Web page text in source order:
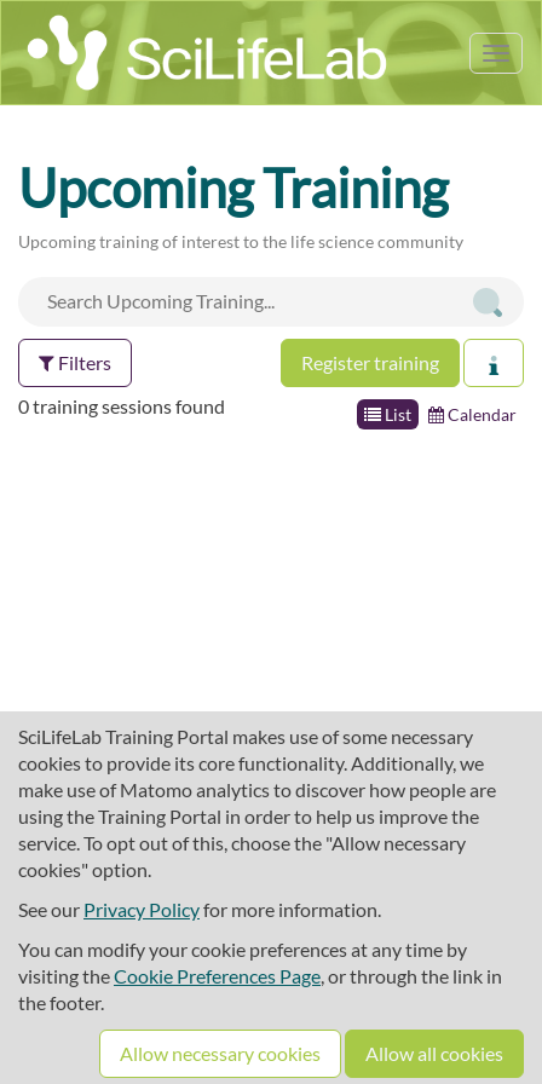
SciLifeLab Training Portal makes use of some necessary
cookies to provide its core functionality. Additionally, we
make use of Matomo analytics to discover how people are
using the Training Portal in order to help us improve the
service. To opt out of this, choose the "Allow necessary
cookies" option.
See our Privacy Policyfor more information.
You can modify your cookie preferences at any time by
visiting theCookie Preferences Page, or through the link in
the footer.
Allow necessary cookies Allow all cookies
Upcoming Training
Upcoming training of interest to the life science community
Filters Register training
List Calendar
0 training sessions found
About SciLifeLab Training
Cookie preferences